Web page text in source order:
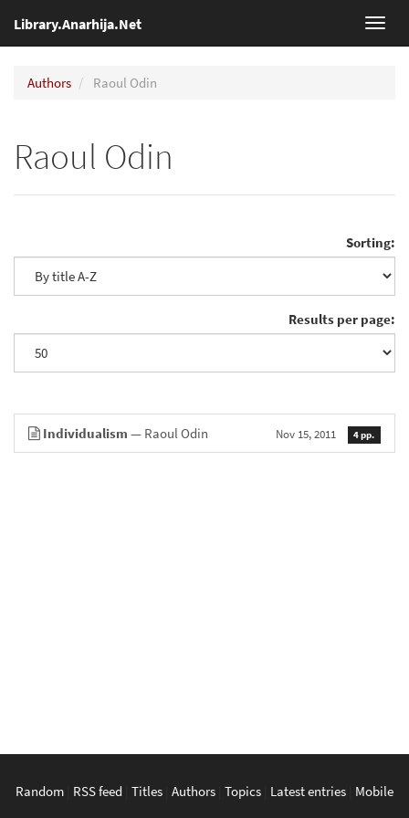
Library.Anarhija.Net
Authors Raoul Odin
Raoul Odin
Sorting:
Results per page:
Individualism — Raoul Odin Nov 15, 2011 4 pp.
Random RSS feed Titles Authors Topics Latest entries Mobile